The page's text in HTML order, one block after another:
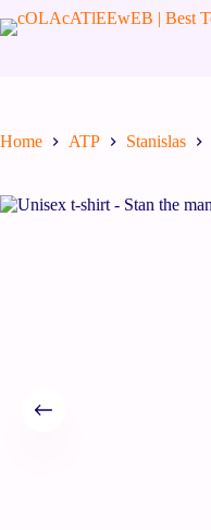
Home ATP Stanislas